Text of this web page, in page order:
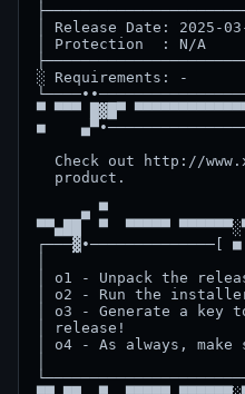
│ Release Date:
│ Protection  : N/A
░
▀ ▀▀▀ █▓█▀
■
Check out http://
▄ ▀
▀▀▄██  ▀  ▀▀▀▀▀
┌───▓∙──────────────[ ■
│ o1 - Unpack the
│ o2 - Run the
│ o3 - Generate a key
│ release!
│ o4 - As always,